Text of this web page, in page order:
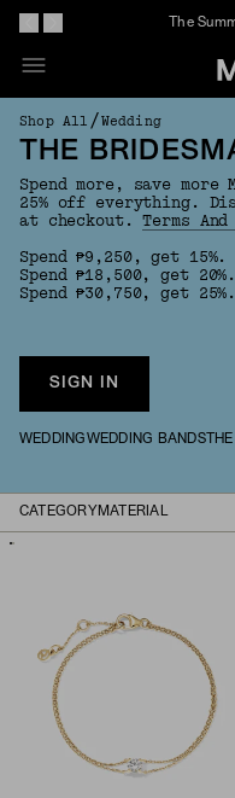
Shop All /Wedding
THE
Spend more, save
25% off everything.
at checkout.Terms
Spend ₱9,250, get 15%.
Spend ₱18,500, get 20%.
Spend ₱30,750, get 25%.
SIGN IN
WEDDING WEDDING BANDS
CATEGORY MATERIAL